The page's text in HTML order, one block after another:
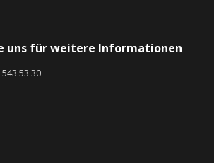
uns für weitere Informationen
53 30